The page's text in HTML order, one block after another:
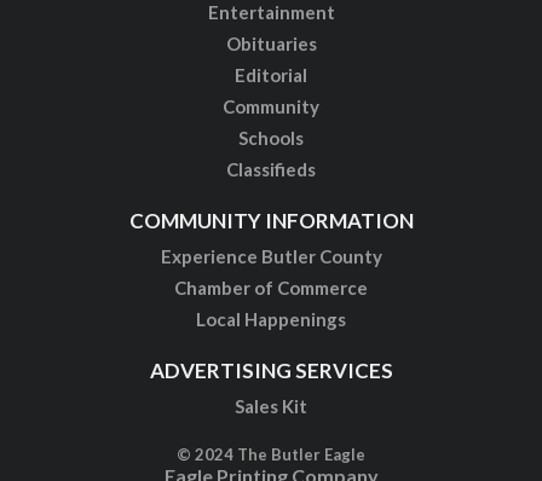
Entertainment
Obituaries
Editorial
Community
Schools
Classifieds
COMMUNITY INFORMATION
Experience Butler County
Chamber of Commerce
Local Happenings
ADVERTISING SERVICES
Sales Kit
© 2024 The Butler Eagle
Eagle Printing Company